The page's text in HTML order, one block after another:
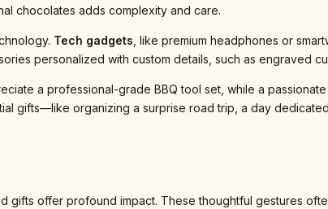
chocolates adds complexity and care.
Tech gadgets , like premium headphones or
personalized with custom details, such as engraved
a professional-grade BBQ tool set, while a
gifts—like organizing a surprise road trip, a day
offer profound impact. These thoughtful gestures